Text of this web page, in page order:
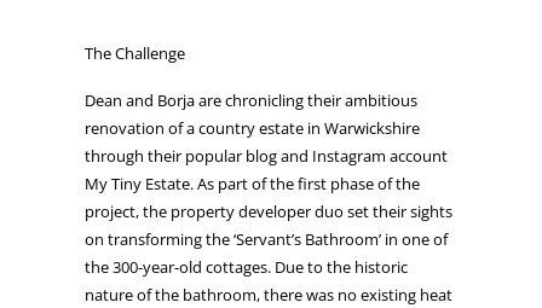
The Challenge
Dean and Borja are chronicling their ambitious
renovation of a country estate in Warwickshire
through their popular blog and Instagram account
My Tiny Estate. As part of the first phase of the
project, the property developer duo set their sights
on transforming the ‘Servant’s Bathroom’ in one of
the 300-year-old cottages. Due to the historic
nature of the bathroom, there was no existing heat